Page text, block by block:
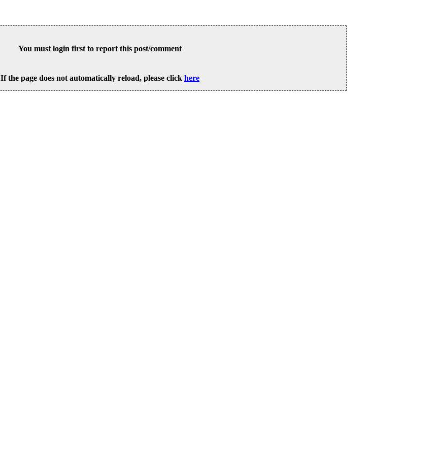
You must login first to report this post/comment
If the page does not automatically reload, please click here